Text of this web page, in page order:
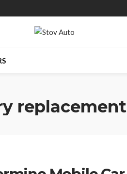
replacement